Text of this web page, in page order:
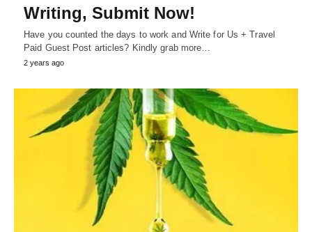
Writing, Submit Now!
Have you counted the days to work and Write for Us + Travel
Paid Guest Post articles? Kindly grab more…
2 years ago